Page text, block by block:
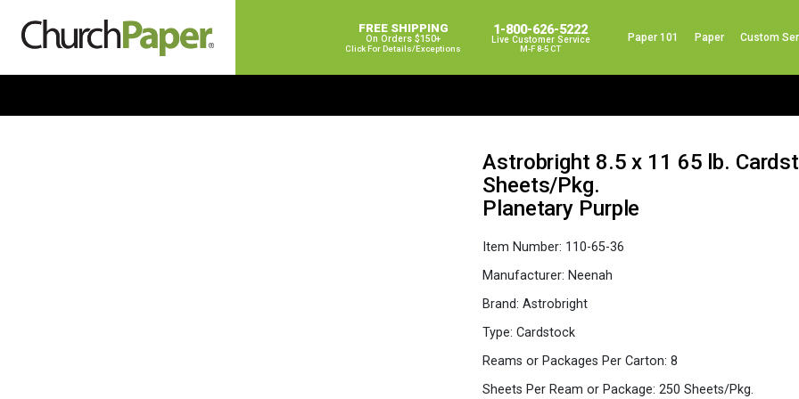
FREE SHIPPING
On Orders $150+
Click For Details/exceptions
1-800-626-5222
Live Customer Service
M-F 8-5 CT
Paper 101 Paper Custom
Astrobright 8.5 x 11 65 lb.
Sheets/Pkg.
Planetary Purple
Item Number: 110-65-36
Manufacturer: Neenah
Brand: Astrobright
Type: Cardstock
Reams or Packages Per Carton: 8
Sheets Per Ream or Package: 250 Sheets/Pkg.